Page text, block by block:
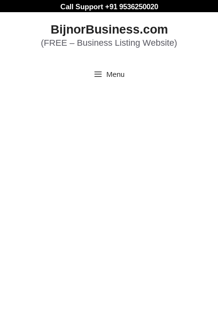
Call Support +91 9536250020
BijnorBusiness.com
(FREE – Business Listing Website)
Menu